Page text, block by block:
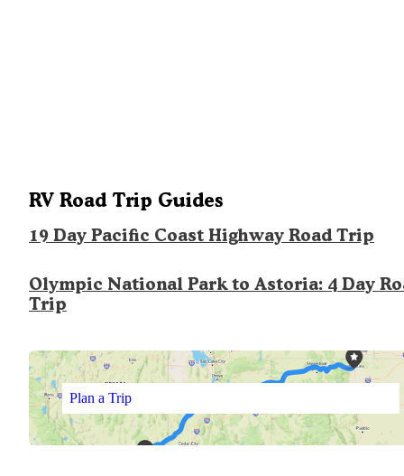
RV Road Trip Guides
19 Day Pacific Coast Highway Road Trip
Olympic National Park to Astoria: 4 Day
Trip
Plan a Trip